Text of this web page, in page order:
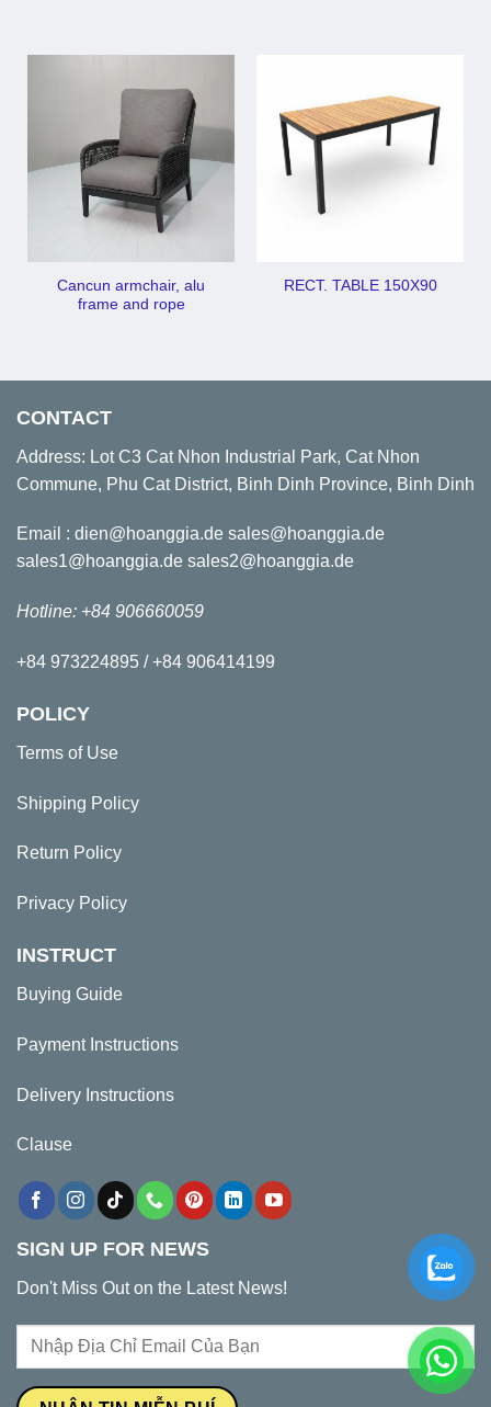
Cancun armchair, alu
frame and rope
RECT. TABLE 150X90
CONTACT
Address: Lot C3 Cat Nhon Industrial Park, Cat Nhon
Commune, Phu Cat District, Binh Dinh Province, Binh Dinh
Email : dien@hoanggia.de sales@hoanggia.de
sales1@hoanggia.de sales2@hoanggia.de
Hotline: +84 906660059
+84 973224895 / +84 906414199
POLICY
Terms of Use
Shipping Policy
Return Policy
Privacy Policy
INSTRUCT
Buying Guide
Payment Instructions
Delivery Instructions
Clause
SIGN UP FOR NEWS
Don't Miss Out on the Latest News!